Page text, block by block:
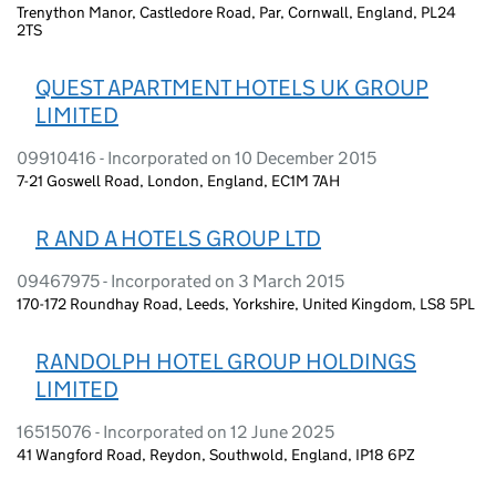
Trenython Manor, Castledore Road, Par, Cornwall, England, PL24
2TS
QUEST APARTMENT HOTELS UK GROUP
LIMITED
09910416 - Incorporated on 10 December 2015
7-21 Goswell Road, London, England, EC1M 7AH
R AND A HOTELS GROUP LTD
09467975 - Incorporated on 3 March 2015
170-172 Roundhay Road, Leeds, Yorkshire, United Kingdom, LS8 5PL
RANDOLPH HOTEL GROUP HOLDINGS
LIMITED
16515076 - Incorporated on 12 June 2025
41 Wangford Road, Reydon, Southwold, England, IP18 6PZ